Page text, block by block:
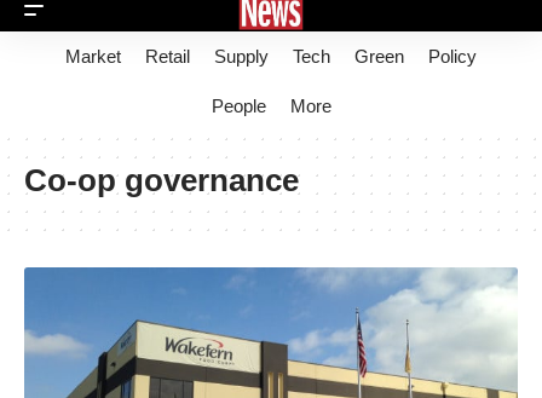
Market Retail Supply Tech Green Policy
People More
Co-op governance